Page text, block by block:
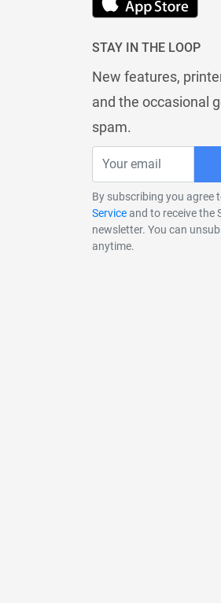
STAY IN THE LOOP
New features,
and the occasional
spam.
By subscribing you agree
Serviceand to receive the
newsletter. You can
anytime.